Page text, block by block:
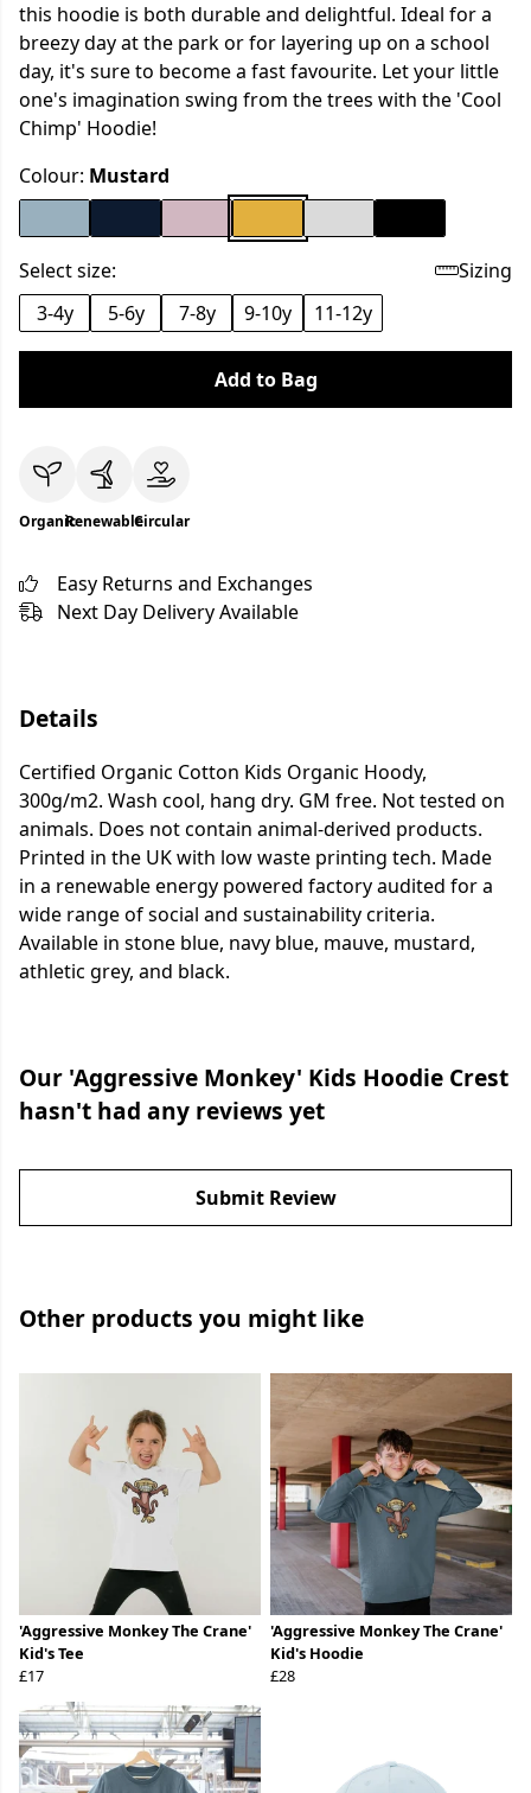
this hoodie is both durable and delightful. Ideal for a
breezy day at the park or for layering up on a school
day, it's sure to become a fast favourite. Let your little
one's imagination swing from the trees with the 'Cool
Chimp' Hoodie!
Colour: Mustard
Select size:
Sizing
3-4y
5-6y 7-8y 9-10y 11-12y
Add to Bag
OrganicRenewableCircular
Easy Returns and Exchanges
Next Day Delivery Available
Details
Certified Organic Cotton Kids Organic Hoody,
300g/m2. Wash cool, hang dry. GM free. Not tested on
animals. Does not contain animal-derived products.
Printed in the UK with low waste printing tech. Made
in a renewable energy powered factory audited for a
wide range of social and sustainability criteria.
Available in stone blue, navy blue, mauve, mustard,
athletic grey, and black.
Our 'Aggressive Monkey' Kids Hoodie Crest
hasn't had any reviews yet
Submit Review
Other products you might like
'Aggressive Monkey The Crane'
Kid's Tee
£17
'Aggressive Monkey The Crane'
Kid's Hoodie
£28